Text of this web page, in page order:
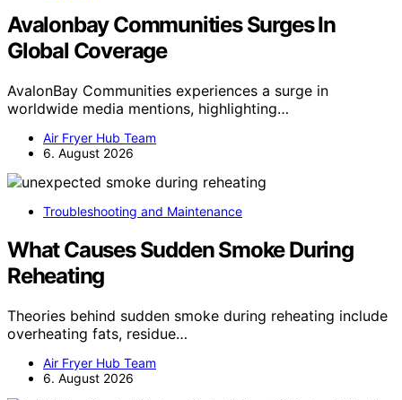
Avalonbay Communities Surges In
Global Coverage
AvalonBay Communities experiences a surge in
worldwide media mentions, highlighting…
Air Fryer Hub Team
6. August 2026
Troubleshooting and Maintenance
What Causes Sudden Smoke During
Reheating
Theories behind sudden smoke during reheating include
overheating fats, residue…
Air Fryer Hub Team
6. August 2026